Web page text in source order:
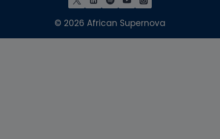
© 2026 African Supernova